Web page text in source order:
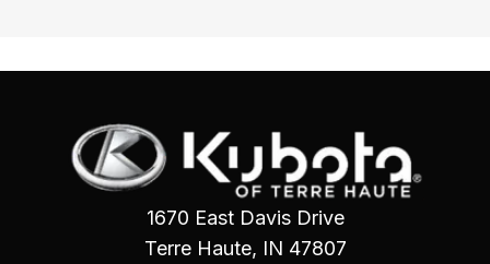
1670 East Davis Drive
Terre Haute, IN 47807